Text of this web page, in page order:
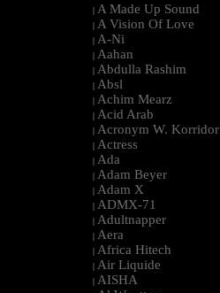
| A Made Up Sound
| A Vision Of Love
| A-Ni
| Aahan
| Abdulla Rashim
| Absl
| Achim Mearz
| Acid Arab
| Acronym W. Korridor
| Actress
| Ada
| Adam Beyer
| Adam X
| ADMX-71
| Adultnapper
| Aera
| Africa Hitech
| Air Liquide
| AISHA